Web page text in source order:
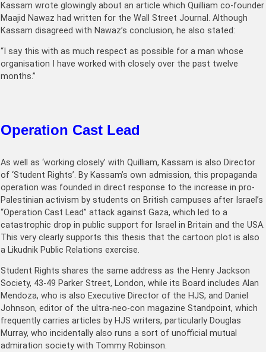
Kassam wrote glowingly about an article which Quilliam co-founder
Maajid Nawaz had written for the Wall Street Journal. Although
Kassam disagreed with Nawaz’s conclusion, he also stated:
“I say this with as much respect as possible for a man whose
organisation I have worked with closely over the past twelve
months.”
Operation Cast Lead
As well as ‘working closely’ with Quilliam, Kassam is also Director
of ‘Student Rights’. By Kassam’s own admission, this propaganda
operation was founded in direct response to the increase in pro-
Palestinian activism by students on British campuses after Israel’s
“Operation Cast Lead” attack against Gaza, which led to a
catastrophic drop in public support for Israel in Britain and the USA.
This very clearly supports this thesis that the cartoon plot is also
a Likudnik Public Relations exercise.
Student Rights shares the same address as the Henry Jackson
Society, 43-49 Parker Street, London, while its Board includes Alan
Mendoza, who is also Executive Director of the HJS, and Daniel
Johnson, editor of the ultra-neo-con magazine Standpoint, which
frequently carries articles by HJS writers, particularly Douglas
Murray, who incidentally also runs a sort of unofficial mutual
admiration society with Tommy Robinson.